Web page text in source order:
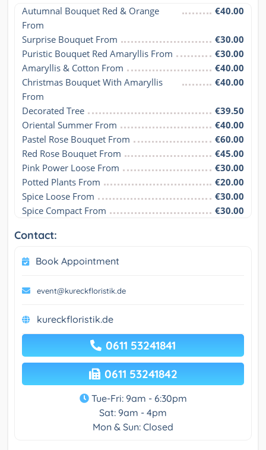
Autumnal Bouquet Red & Orange
From
€40.00
Surprise Bouquet From
€30.00
Puristic Bouquet Red Amaryllis From
€30.00
Amaryllis & Cotton From
€40.00
Christmas Bouquet With Amaryllis
From
€40.00
Decorated Tree
€39.50
Oriental Summer From
€40.00
Pastel Rose Bouquet From
€60.00
Red Rose Bouquet From
€45.00
Pink Power Loose From
€30.00
Potted Plants From
€20.00
Spice Loose From
€30.00
Spice Compact From
€30.00
Contact:
Book Appointment
event@kureckfloristik.de
kureckfloristik.de
0611 53241841
0611 53241842
Tue-Fri: 9am - 6:30pm
Sat: 9am - 4pm
Mon & Sun: Closed